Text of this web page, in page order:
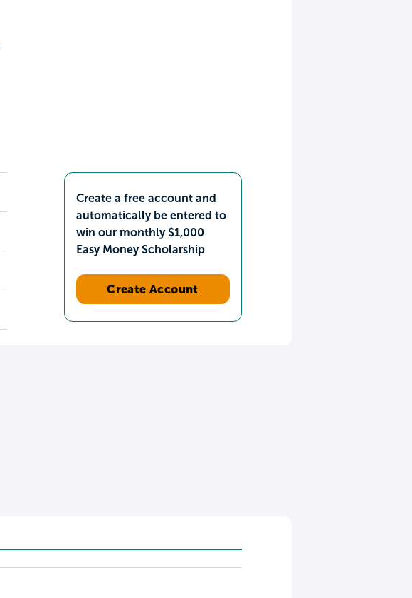
Create a free account and
automatically be entered to
win our monthly $1,000
Easy Money Scholarship
Create Account